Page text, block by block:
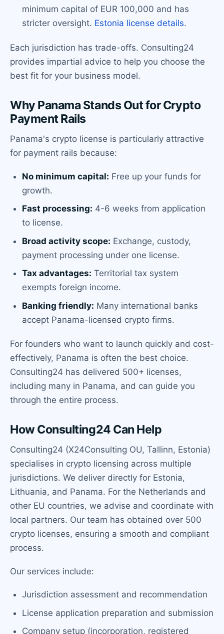
minimum capital of EUR 100,000 and has
stricter oversight. Estonia license details.
Each jurisdiction has trade-offs. Consulting24
provides impartial advice to help you choose the
best fit for your business model.
Why Panama Stands Out for Crypto
Payment Rails
Panama's crypto license is particularly attractive
for payment rails because:
No minimum capital: Free up your funds for
growth.
Fast processing: 4-6 weeks from application
to license.
Broad activity scope: Exchange, custody,
payment processing under one license.
Tax advantages: Territorial tax system
exempts foreign income.
Banking friendly: Many international banks
accept Panama-licensed crypto firms.
For founders who want to launch quickly and cost-
effectively, Panama is often the best choice.
Consulting24 has delivered 500+ licenses,
including many in Panama, and can guide you
through the entire process.
How Consulting24 Can Help
Consulting24 (X24Consulting OU, Tallinn, Estonia)
specialises in crypto licensing across multiple
jurisdictions. We deliver directly for Estonia,
Lithuania, and Panama. For the Netherlands and
other EU countries, we advise and coordinate with
local partners. Our team has obtained over 500
crypto licenses, ensuring a smooth and compliant
process.
Our services include:
Jurisdiction assessment and recommendation
License application preparation and submission
Company setup (incorporation, registered